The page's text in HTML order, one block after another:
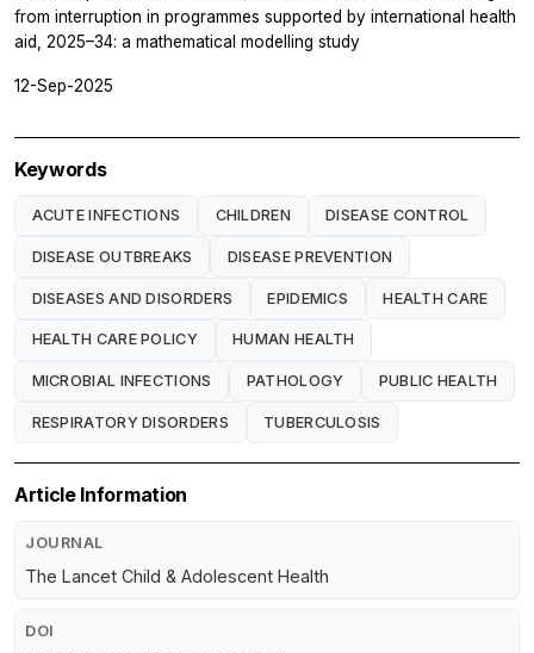
from interruption in programmes supported by international health
aid, 2025–34: a mathematical modelling study
12-Sep-2025
Keywords
ACUTE INFECTIONS CHILDREN DISEASE CONTROL
DISEASE OUTBREAKS DISEASE PREVENTION
DISEASES AND DISORDERS EPIDEMICS HEALTH CARE
HEALTH CARE POLICY HUMAN HEALTH
MICROBIAL INFECTIONS PATHOLOGY PUBLIC HEALTH
RESPIRATORY DISORDERS TUBERCULOSIS
Article Information
JOURNAL
The Lancet Child & Adolescent Health
DOI